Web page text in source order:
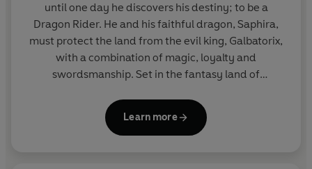
until one day he discovers his destiny; to be a
Dragon Rider. He and his faithful dragon, Saphira,
must protect the land from the evil king, Galbatorix,
with a combination of magic, loyalty and
swordsmanship. Set in the fantasy land of
a series of epic battles as they fight to rid the land
of evil and restore peace.
Learn more